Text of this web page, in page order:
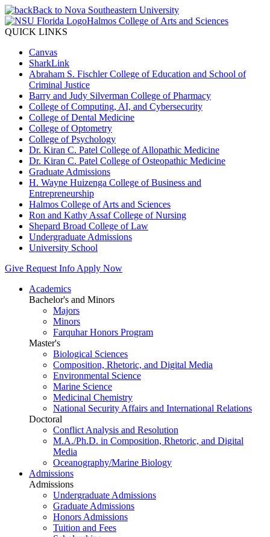
Back to Nova Southeastern University
Halmos College of Arts and Sciences
QUICK LINKS
Canvas
SharkLink
Abraham S. Fischler College of Education and School of
Criminal Justice
Barry and Judy Silverman College of Pharmacy
College of Computing, AI, and Cybersecurity
College of Dental Medicine
College of Optometry
College of Psychology
Dr. Kiran C. Patel College of Allopathic Medicine
Dr. Kiran C. Patel College of Osteopathic Medicine
Graduate Admissions
H. Wayne Huizenga College of Business and
Entrepreneurship
Halmos College of Arts and Sciences
Ron and Kathy Assaf College of Nursing
Shepard Broad College of Law
Undergraduate Admissions
University School
Give Request Info Apply Now
Academics
Bachelor's and Minors
Majors
Minors
Farquhar Honors Program
Master's
Biological Sciences
Composition, Rhetoric, and Digital Media
Environmental Science
Marine Science
Medicinal Chemistry
National Security Affairs and International Relations
Doctoral
Conflict Analysis and Resolution
M.A./Ph.D. in Composition, Rhetoric, and Digital
Media
Oceanography/Marine Biology
Admissions
Admissions
Undergraduate Admissions
Graduate Admissions
Honors Admissions
Tuition and Fees